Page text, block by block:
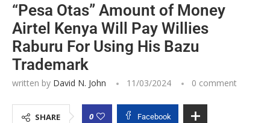
“Pesa Otas” Amount of Money
Airtel Kenya Will Pay Willies
Raburu For Using His Bazu
Trademark
written by David N. John 11/03/2024 0 comment
SHARE 0 Facebook